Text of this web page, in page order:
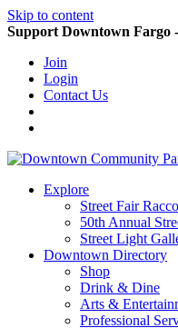
Skip to content
Support Downtown Fargo -
Join
Login
Contact Us
Explore
Street Fair
50th Annual
Street Light
Downtown Directory
Shop
Drink & Dine
Arts &
Professional